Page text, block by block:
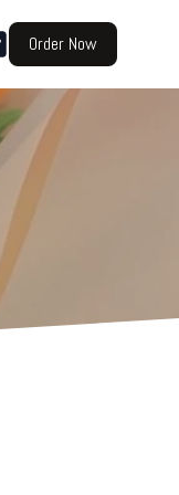
Order Now